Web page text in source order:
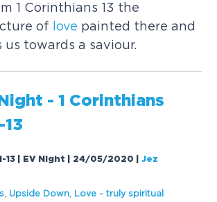
1 Corinthians 13 the
of love painted there and
towards a saviour.
- 1 Corinthians
13
13 | EV Night | 24/05/2020 |Jez
Upside Down Love - truly spiritual